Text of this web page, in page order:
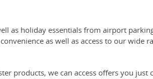
as holiday essentials from airport
as well as access to our
products, we can access offers you just